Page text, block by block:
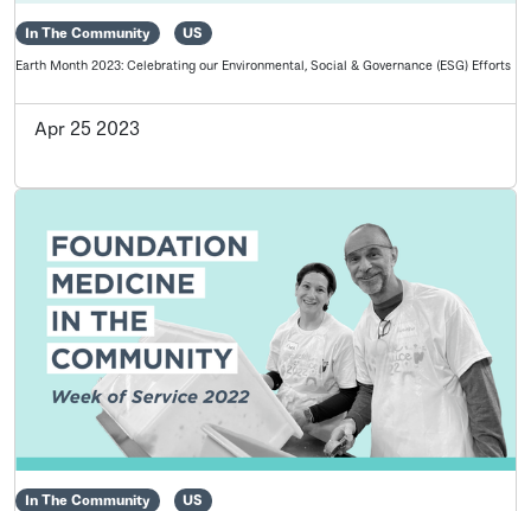
In The Community US
Earth Month 2023: Celebrating our Environmental, Social & Governance (ESG) Efforts
Apr 25 2023
In The Community US